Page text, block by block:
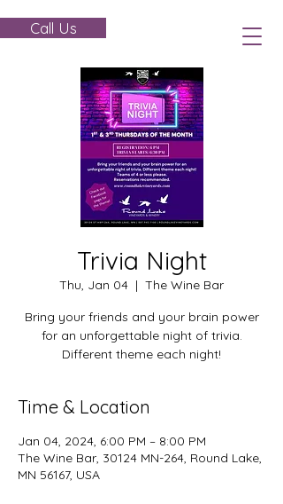
Call Us
Trivia Night
Thu, Jan 04
  |
The Wine Bar
Bring your friends and your brain power
for an unforgettable night of trivia.
Different theme each night!
Time & Location
Jan 04, 2024, 6:00 PM – 8:00 PM
The Wine Bar, 30124 MN-264, Round Lake,
MN 56167, USA